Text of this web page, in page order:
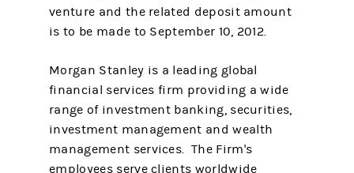
venture and the related deposit amount
is to be made to September 10, 2012.
Morgan Stanley is a leading global
financial services firm providing a wide
range of investment banking, securities,
investment management and wealth
management services. The Firm's
employees serve clients worldwide